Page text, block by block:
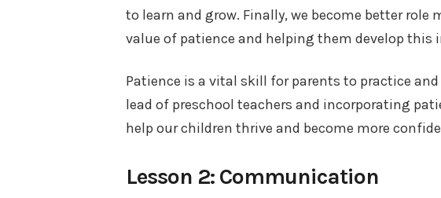
to learn and grow. Finally, we become better
value of patience and helping them develop
Patience is a vital skill for parents to practice
lead of preschool teachers and incorporating
help our children thrive and become more
Lesson 2: Communication